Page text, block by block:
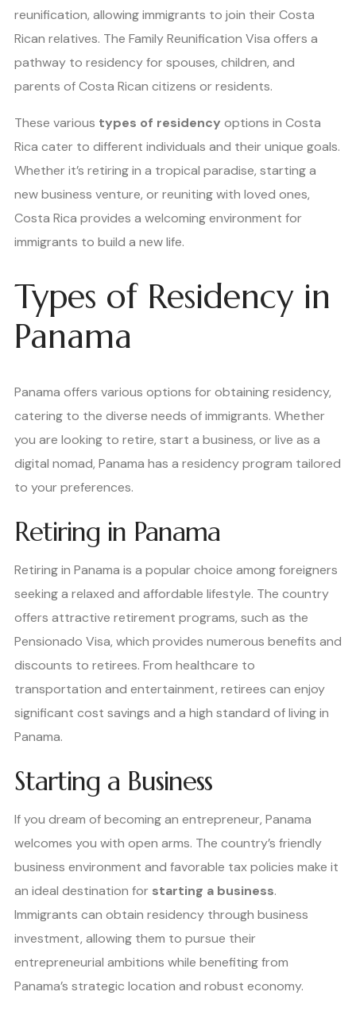
reunification, allowing immigrants to join their Costa
Rican relatives. The Family Reunification Visa offers a
pathway to residency for spouses, children, and
parents of Costa Rican citizens or residents.
These various types of residency options in Costa
Rica cater to different individuals and their unique goals.
Whether it’s retiring in a tropical paradise, starting a
new business venture, or reuniting with loved ones,
Costa Rica provides a welcoming environment for
immigrants to build a new life.
Types of Residency in
Panama
Panama offers various options for obtaining residency,
catering to the diverse needs of immigrants. Whether
you are looking to retire, start a business, or live as a
digital nomad, Panama has a residency program tailored
to your preferences.
Retiring in Panama
Retiring in Panama is a popular choice among foreigners
seeking a relaxed and affordable lifestyle. The country
offers attractive retirement programs, such as the
Pensionado Visa, which provides numerous benefits and
discounts to retirees. From healthcare to
transportation and entertainment, retirees can enjoy
significant cost savings and a high standard of living in
Panama.
Starting a Business
If you dream of becoming an entrepreneur, Panama
welcomes you with open arms. The country’s friendly
business environment and favorable tax policies make it
an ideal destination for starting a business.
Immigrants can obtain residency through business
investment, allowing them to pursue their
entrepreneurial ambitions while benefiting from
Panama’s strategic location and robust economy.